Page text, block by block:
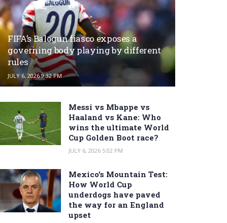
FIFA’s Balogun fiasco exposes a
governing body playing by different
rules
JULY 6, 2026 9:32 PM
Messi vs Mbappe vs
Haaland vs Kane: Who
wins the ultimate World
Cup Golden Boot race?
JULY 6, 2026 5:02 PM
Mexico’s Mountain Test:
How World Cup
underdogs have paved
the way for an England
upset